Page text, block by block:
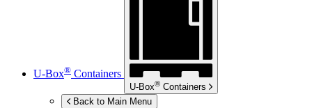
U-Box® Containers
U-Box® Containers
Back to Main Menu